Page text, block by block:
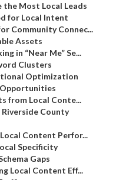
Most Local Leads
for Local Intent
Community Connec...
Assets
in “Near Me” Se...
Clusters
Optimization
Opportunities
from Local Conte...
Riverside County
Content Perfor...
Specificity
Gaps
Local Content Eff...